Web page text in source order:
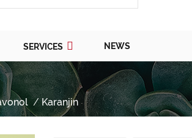
SERVICES NEWS
Karanjin